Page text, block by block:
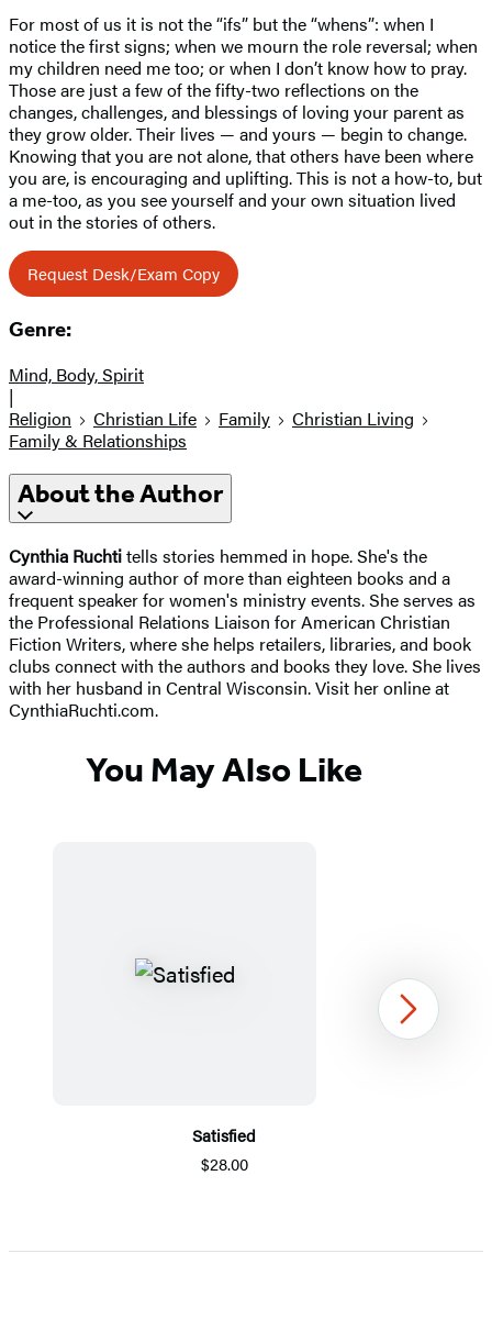
For most of us it is not the “ifs” but the “whens”: when I
notice the first signs; when we mourn the role reversal; when
my children need me too; or when I don’t know how to pray.
Those are just a few of the fifty-two reflections on the
changes, challenges, and blessings of loving your parent as
they grow older. Their lives — and yours — begin to change.
Knowing that you are not alone, that others have been where
you are, is encouraging and uplifting. This is not a how-to, but
a me-too, as you see yourself and your own situation lived
out in the stories of others.
Request Desk/Exam Copy
Genre:
Mind, Body, Spirit
|
Religion
Christian Life Family
Christian Living
Family & Relationships
About the Author
Cynthia Ruchtitells stories hemmed in hope. She's the
award-winning author of more than eighteen books and a
frequent speaker for women's ministry events. She serves as
the Professional Relations Liaison for American Christian
Fiction Writers, where she helps retailers, libraries, and book
clubs connect with the authors and books they love. She lives
with her husband in Central Wisconsin. Visit her online at
CynthiaRuchti.com.
You May Also Like
Satisfied
$28.00
1
Next